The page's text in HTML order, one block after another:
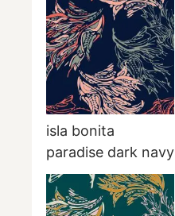
isla bonita
paradise dark navy